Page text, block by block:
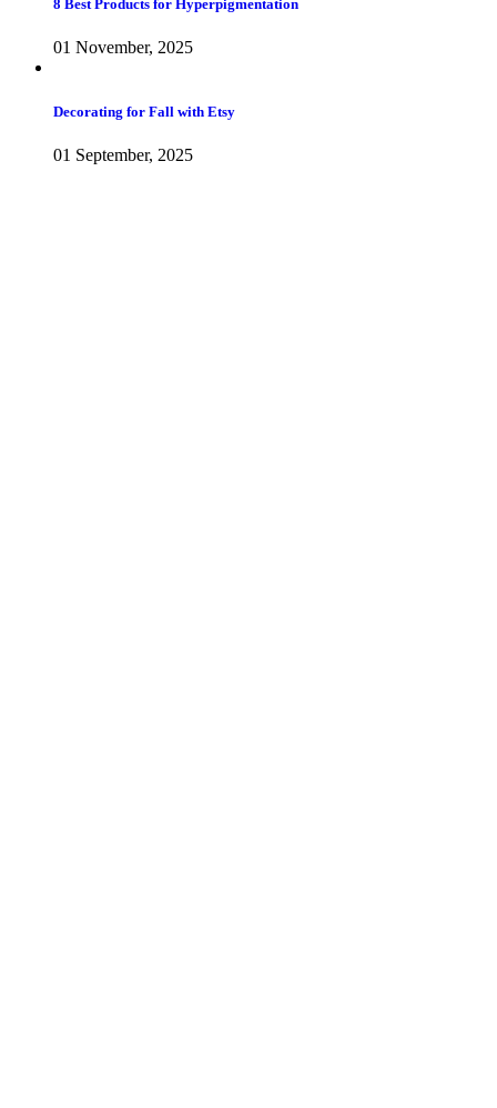
8 Best Products for Hyperpigmentation
01 November, 2025
Decorating for Fall with Etsy
01 September, 2025